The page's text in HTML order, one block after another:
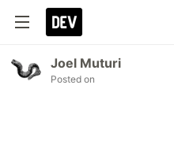
Joel Muturi
Posted on